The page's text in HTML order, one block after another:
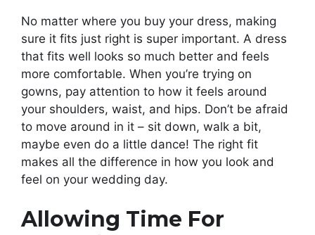
No matter where you buy your dress, making
sure it fits just right is super important. A dress
that fits well looks so much better and feels
more comfortable. When you’re trying on
gowns, pay attention to how it feels around
your shoulders, waist, and hips. Don’t be afraid
to move around in it – sit down, walk a bit,
maybe even do a little dance! The right fit
makes all the difference in how you look and
feel on your wedding day.
Allowing Time For